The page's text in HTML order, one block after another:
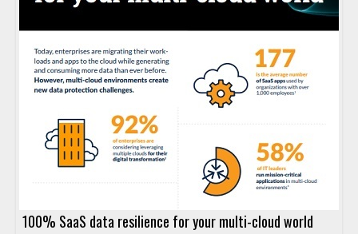
100% SaaS data resilience for your multi-cloud world